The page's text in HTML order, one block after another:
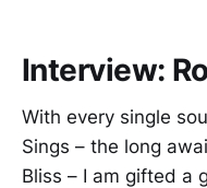
Interview:
With every single
Sings – the long
Bliss – I am gifted a